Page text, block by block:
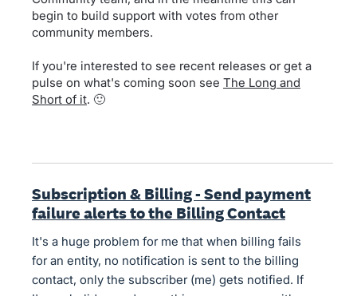
begin to build support with votes from other
community members.
If you're interested to see recent releases or get a
pulse on what's coming soon see The Long and
Short of it. 🙂
Subscription & Billing - Send payment
failure alerts to the Billing Contact
It's a huge problem for me that when billing fails
for an entity, no notification is sent to the billing
contact, only the subscriber (me) gets notified. If